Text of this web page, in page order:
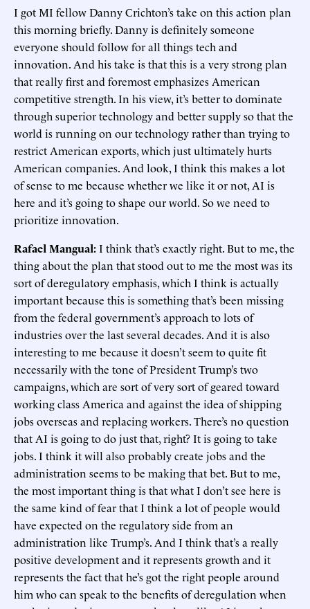
I got MI fellow Danny Crichton’s take on this action plan
this morning briefly. Danny is definitely someone
everyone should follow for all things tech and
innovation. And his take is that this is a very strong plan
that really first and foremost emphasizes American
competitive strength. In his view, it’s better to dominate
through superior technology and better supply so that the
world is running on our technology rather than trying to
restrict American exports, which just ultimately hurts
American companies. And look, I think this makes a lot
of sense to me because whether we like it or not, AI is
here and it’s going to shape our world. So we need to
prioritize innovation.
Rafael Mangual:I think that’s exactly right. But to me, the
thing about the plan that stood out to me the most was its
sort of deregulatory emphasis, which I think is actually
important because this is something that’s been missing
from the federal government’s approach to lots of
industries over the last several decades. And it is also
interesting to me because it doesn’t seem to quite fit
necessarily with the tone of President Trump’s two
campaigns, which are sort of very sort of geared toward
working class America and against the idea of shipping
jobs overseas and replacing workers. There’s no question
that AI is going to do just that, right? It is going to take
jobs. I think it will also probably create jobs and the
administration seems to be making that bet. But to me,
the most important thing is that what I don’t see here is
the same kind of fear that I think a lot of people would
have expected on the regulatory side from an
administration like Trump’s. And I think that’s a really
positive development and it represents growth and it
represents the fact that he’s got the right people around
him who can speak to the benefits of deregulation when